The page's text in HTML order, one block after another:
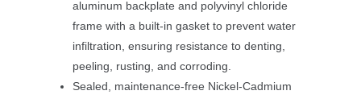
aluminum backplate and polyvinyl chloride
frame with a built-in gasket to prevent water
infiltration, ensuring resistance to denting,
peeling, rusting, and corroding.
Sealed, maintenance-free Nickel-Cadmium